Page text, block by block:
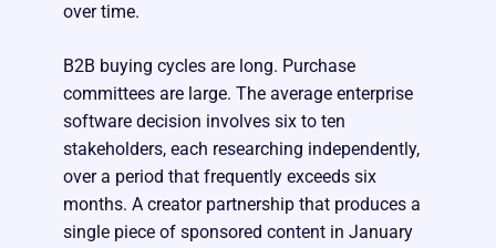
over time.
B2B buying cycles are long. Purchase
committees are large. The average enterprise
software decision involves six to ten
stakeholders, each researching independently,
over a period that frequently exceeds six
months. A creator partnership that produces a
single piece of sponsored content in January